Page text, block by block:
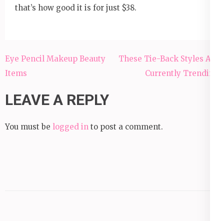
that’s how good it is for just $38.
Post
navigation
Eye Pencil Makeup Beauty
Items
These Tie-Back Styles Are
Currently Trending
LEAVE A REPLY
You must be logged in to post a comment.